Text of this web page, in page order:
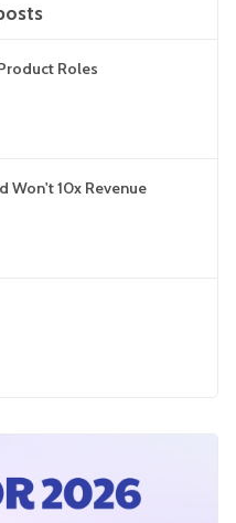
Roles
Won't 10x Revenue